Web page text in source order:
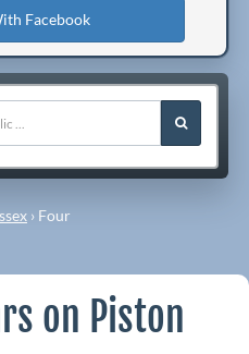
Facebook
› Four
on Piston